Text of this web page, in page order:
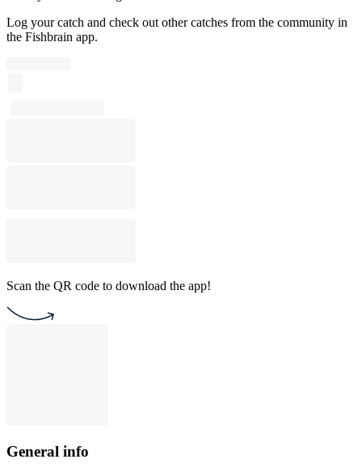
Log your catch and check out other catches from the community in
the Fishbrain app.
Scan the QR code to download the app!
General info